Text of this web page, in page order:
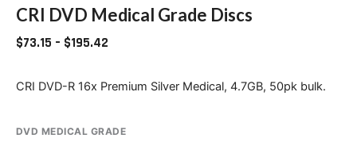
CRI DVD Medical Grade Discs
$73.15 – $195.42
CRI DVD-R 16x Premium Silver Medical, 4.7GB, 50pk bulk.
DVD MEDICAL GRADE